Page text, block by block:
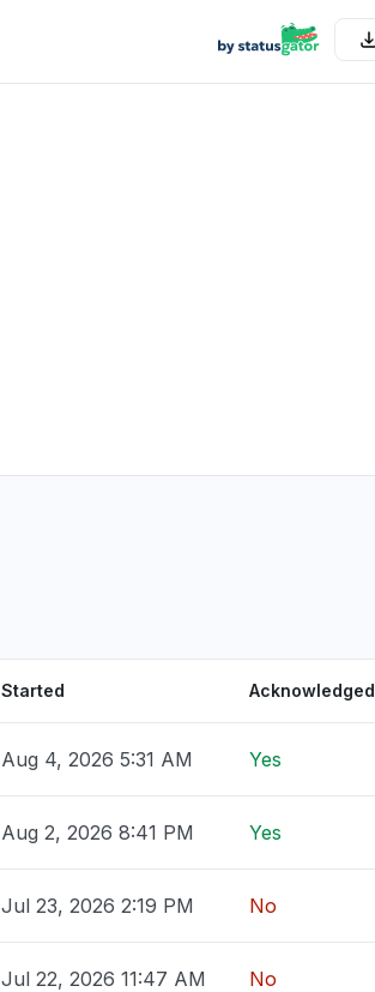
Started Acknowledged
Aug 4, 2026 5:31 AM Yes
Aug 2, 2026 8:41 PM Yes
Jul 23, 2026 2:19 PM No
Jul 22, 2026 11:47 AM No